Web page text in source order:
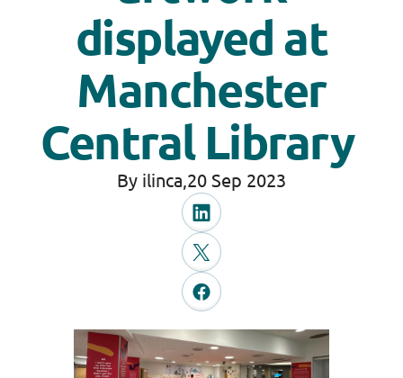
displayed at
Manchester
Central Library
By ilinca, 20 Sep 2023